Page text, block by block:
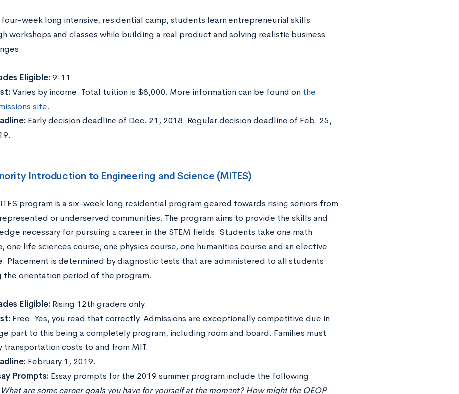
four-week long intensive, residential camp, students learn entrepreneurial skills
workshops and classes while building a real product and solving realistic business
Eligible: 9-11
Varies by income. Total tuition is $8,000. More information can be found on the
site.
Early decision deadline of Dec. 21, 2018. Regular decision deadline of Feb. 25,
Introduction to Engineering and Science (MITES)
program is a six-week long residential program geared towards rising seniors from
or underserved communities. The program aims to provide the skills and
necessary for pursuing a career in the STEM fields. Students take one math
one life sciences course, one physics course, one humanities course and an elective
Placement is determined by diagnostic tests that are administered to all students
the orientation period of the program.
Eligible: Rising 12th graders only.
Free. Yes, you read that correctly. Admissions are exceptionally competitive due in
part to this being a completely program, including room and board. Families must
transportation costs to and from MIT.
February 1, 2019.
Prompts: Essay prompts for the 2019 summer program include the following:
What are some career goals you have for yourself at the moment? How might the OEOP